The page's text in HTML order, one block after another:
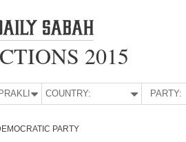
2015
COUNTRY: PARTY:
PARTY